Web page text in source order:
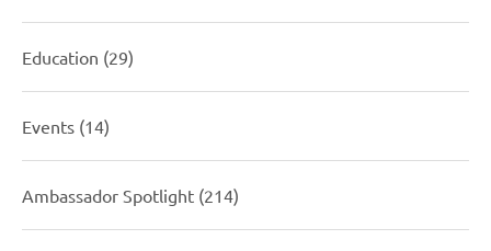
Education (29)
Events (14)
Ambassador Spotlight (214)